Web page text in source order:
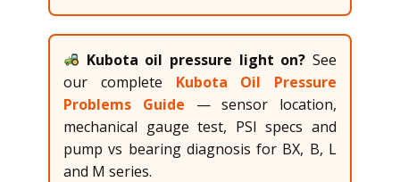
Kubota oil pressure light on? See
our complete Kubota Oil Pressure
Problems Guide — sensor location,
mechanical gauge test, PSI specs and
pump vs bearing diagnosis for BX, B, L
and M series.